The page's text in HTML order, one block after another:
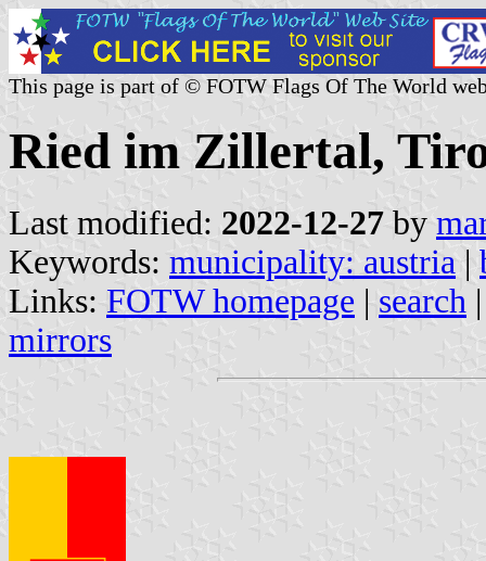
This page is part of © FOTW Flags Of The World
Ried im Zillertal,
Last modified: 2022-12-27 by
Keywords: municipality: austria |
Links: FOTW homepage | search
mirrors